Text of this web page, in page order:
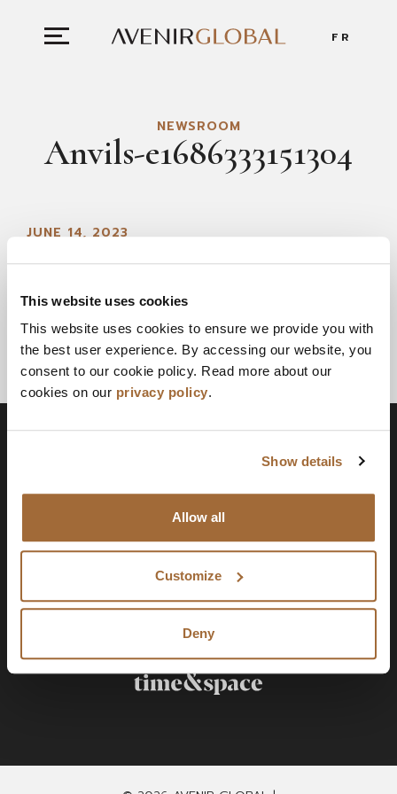
This website uses cookies
This website uses cookies to ensure we provide you with
the best user experience. By accessing our website, you
consent to our cookie policy. Read more about our
cookies on our privacy policy.
Show details
Allow all
Customize
Deny
FR
NEWSROOM
Anvils-e1686333151304
JUNE 14, 2023